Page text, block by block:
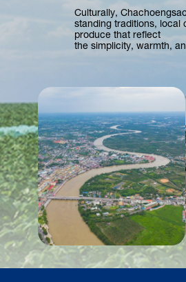
Culturally,
standing traditions,
produce that reflect
the simplicity, warmth,